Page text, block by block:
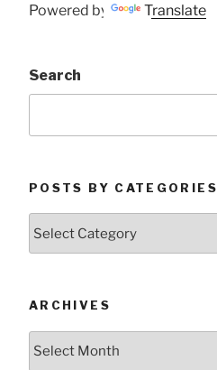
Powered by Translate
Search
POSTS BY CATEGORIES
ARCHIVES